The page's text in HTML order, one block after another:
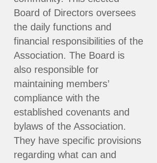
Board of Directors oversees
the daily functions and
financial responsibilities of the
Association. The Board is
also responsible for
maintaining members’
compliance with the
established covenants and
bylaws of the Association.
They have specific provisions
regarding what can and